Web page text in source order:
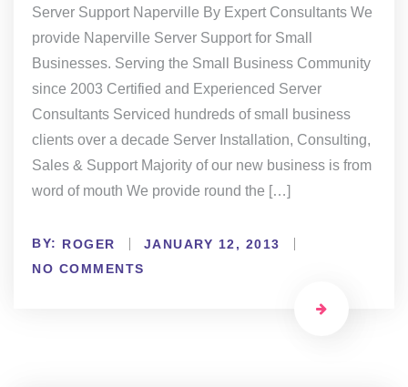
Server Support Naperville By Expert Consultants We
provide Naperville Server Support for Small
Businesses. Serving the Small Business Community
since 2003 Certified and Experienced Server
Consultants Serviced hundreds of small business
clients over a decade Server Installation, Consulting,
Sales & Support Majority of our new business is from
word of mouth We provide round the […]
BY: ROGER
JANUARY 12, 2013
NO COMMENTS